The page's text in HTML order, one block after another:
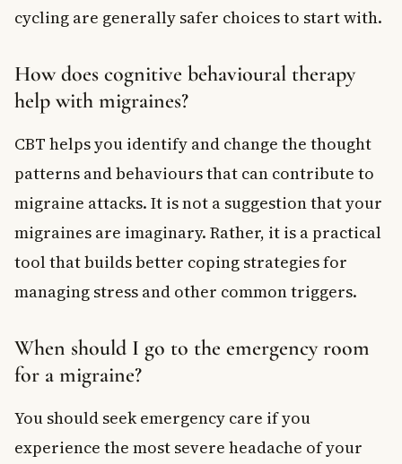
cycling are generally safer choices to start with.
How does cognitive behavioural therapy
help with migraines?
CBT helps you identify and change the thought
patterns and behaviours that can contribute to
migraine attacks. It is not a suggestion that your
migraines are imaginary. Rather, it is a practical
tool that builds better coping strategies for
managing stress and other common triggers.
When should I go to the emergency room
for a migraine?
You should seek emergency care if you
experience the most severe headache of your